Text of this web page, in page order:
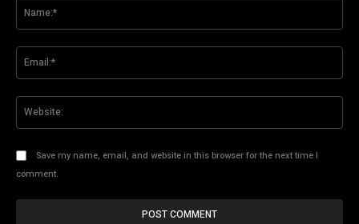
Save my name, email, and website in this browser for the next time I
comment.